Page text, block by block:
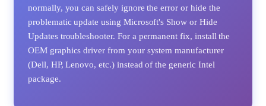
normally, you can safely ignore the error or hide the
problematic update using Microsoft's Show or Hide
Updates troubleshooter. For a permanent fix, install the
OEM graphics driver from your system manufacturer
(Dell, HP, Lenovo, etc.) instead of the generic Intel
package.